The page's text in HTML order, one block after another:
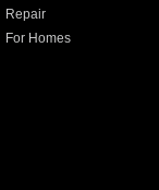
Repair
For Homes